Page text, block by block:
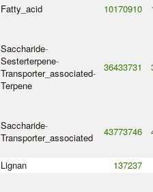
Fatty_acid 10170910
Saccharide-
Sesterterpene-
Transporter_associated-
Terpene
36433731
Saccharide-
Transporter_associated
43773746
Lignan 137237